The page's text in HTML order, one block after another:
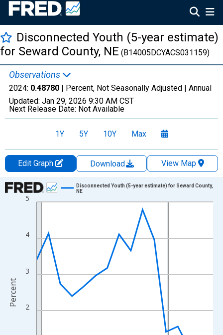
Disconnected Youth (5-year estimate)
for Seward County, NE (B14005DCYACS031159)
Observations
2024: 0.48780 | Percent, Not Seasonally Adjusted | Annual
Updated: Jan 29, 2026 9:30 AM CST
Next Release Date: Not Available
1Y 5Y 10Y Max
Edit Graph Download
View Map
Chart
Line chart with 16 data points.
The chart has 1 X axis displaying xAxis. Data ranges from
The chart has 2 Y axes displaying Percent and yAxisRight.
2
3
4
5
Disconnected Youth (5-year estimate) for Seward County,
NE
Percent